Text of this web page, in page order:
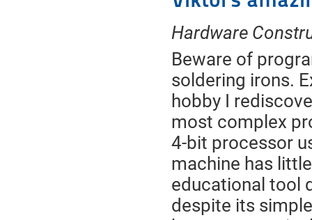
Hardware
Beware of
soldering irons.
hobby I
most complex
4-bit processor
machine has
educational tool
despite its